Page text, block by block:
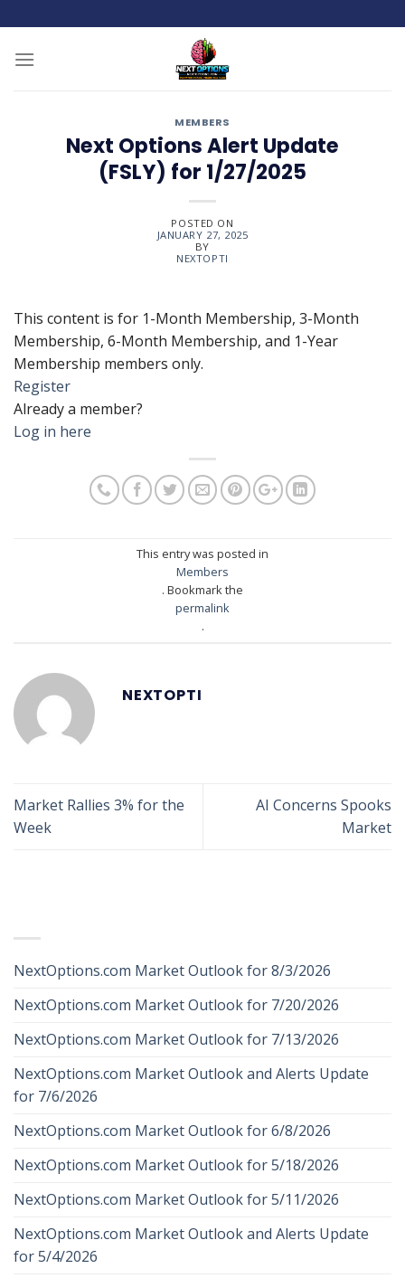
to
content
MEMBERS
Next Options Alert Update
(FSLY) for 1/27/2025
POSTED ON
JANUARY 27, 2025
BY
NEXTOPTI
This content is for 1-Month Membership, 3-Month
Membership, 6-Month Membership, and 1-Year
Membership members only.
Register
Already a member?
Log in here
This entry was posted in
Members
. Bookmark the
permalink
.
NEXTOPTI
Market Rallies 3% for the
Week
AI Concerns Spooks
Market
NextOptions.com Market Outlook for 8/3/2026
NextOptions.com Market Outlook for 7/20/2026
NextOptions.com Market Outlook for 7/13/2026
NextOptions.com Market Outlook and Alerts Update
for 7/6/2026
NextOptions.com Market Outlook for 6/8/2026
NextOptions.com Market Outlook for 5/18/2026
NextOptions.com Market Outlook for 5/11/2026
NextOptions.com Market Outlook and Alerts Update
for 5/4/2026